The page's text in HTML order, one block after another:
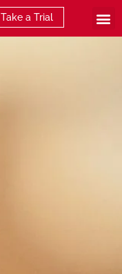
Take a Trial